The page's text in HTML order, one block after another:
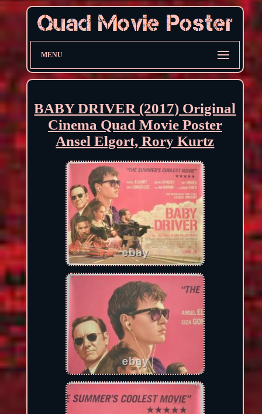
MENU
BABY DRIVER (2017) Original
Cinema Quad Movie Poster
Ansel Elgort, Rory Kurtz